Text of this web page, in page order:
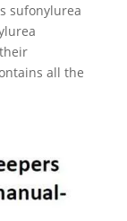
sufonylurea
all the